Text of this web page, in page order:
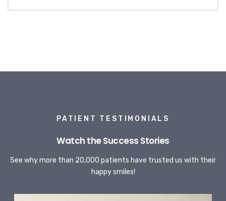
PATIENT TESTIMONIALS
Watch the Success Stories
See why more than 20,000 patients have trusted us with their
happy smiles!